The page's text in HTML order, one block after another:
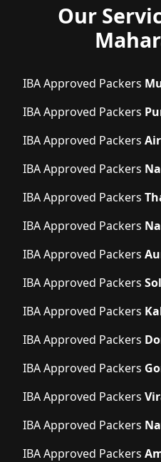
Our
IBA Approved Packers
IBA Approved Packers
IBA Approved Packers
IBA Approved Packers
IBA Approved Packers
IBA Approved Packers
IBA Approved Packers
IBA Approved Packers
IBA Approved Packers
IBA Approved Packers
IBA Approved Packers
IBA Approved Packers
IBA Approved Packers
IBA Approved Packers